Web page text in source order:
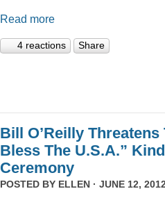
Read more
4 reactions Share
Bill O’Reilly Threatens
Bless The U.S.A.”
Ceremony
POSTED BY ELLEN · JUNE 12,